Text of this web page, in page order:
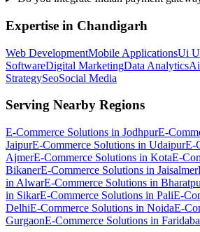
Expertise in Chandigarh
Web DevelopmentMobile ApplicationsUi
SoftwareDigital MarketingData Analytics
StrategySeoSocial Media
Serving Nearby Regions
E-Commerce Solutions in JodhpurE-
JaipurE-Commerce Solutions in UdaipurE-
AjmerE-Commerce Solutions in KotaE-
BikanerE-Commerce Solutions in Jaisalmer
in AlwarE-Commerce Solutions in
in SikarE-Commerce Solutions in PaliE-
DelhiE-Commerce Solutions in NoidaE-
GurgaonE-Commerce Solutions in